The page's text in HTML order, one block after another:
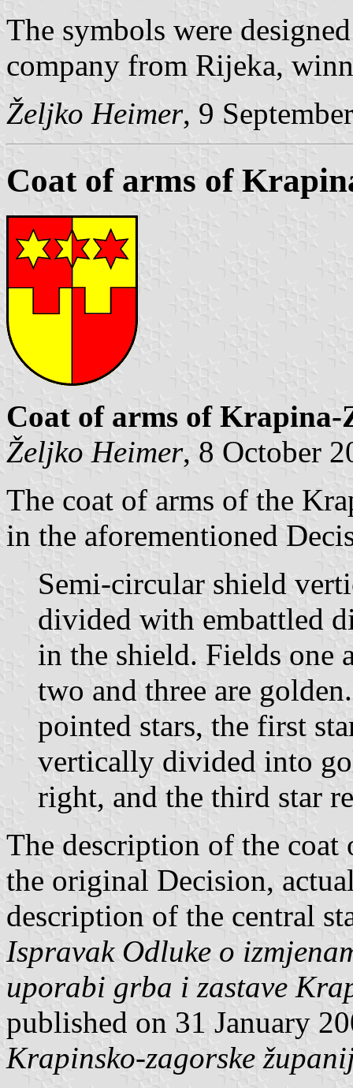
The symbols were
company from Rijeka,
Željko Heimer, 9
Coat of arms of
Coat of arms of
Željko Heimer, 8 October
The coat of arms of the
in the aforementioned
Semi-circular shield
divided with embattled
in the shield. Fields one
two and three are
pointed stars, the first
vertically divided into
right, and the third star
The description of the
the original Decision,
description of the central
Ispravak Odluke o
uporabi grba i zastave
published on 31 January
Krapinsko-zagorske